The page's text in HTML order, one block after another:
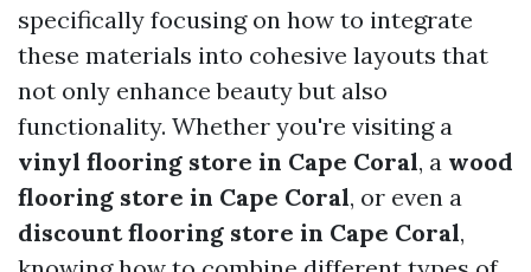
specifically focusing on how to integrate
these materials into cohesive layouts that
not only enhance beauty but also
functionality. Whether you're visiting a
vinyl flooring store in Cape Coral, a wood
flooring store in Cape Coral, or even a
discount flooring store in Cape Coral,